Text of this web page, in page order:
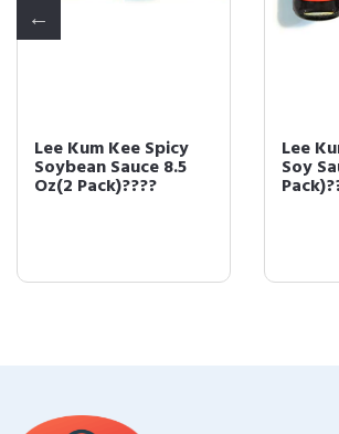
Lee Kum Kee Spicy
Soybean Sauce 8.5
Oz(2 Pack)????
Lee
Soy